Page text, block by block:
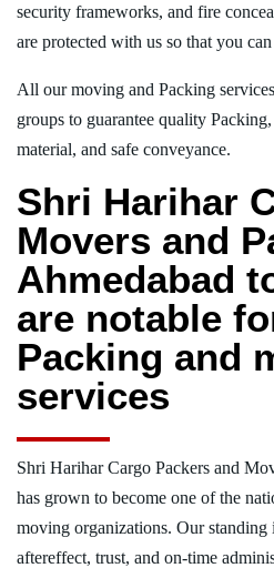
security frameworks, and fire
are protected with us so that you
All our moving and Packing
groups to guarantee quality
material, and safe conveyance.
Shri Harihar
Movers and
Ahmedabad
are notable
Packing and
services
Shri Harihar Cargo Packers and
has grown to become one of the
moving organizations. Our standing
aftereffect, trust, and on-time